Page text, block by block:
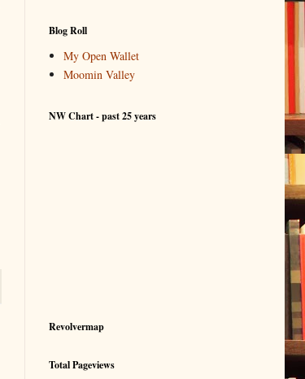
Blog Roll
My Open Wallet
Moomin Valley
NW Chart - past 25 years
Revolvermap
Total Pageviews